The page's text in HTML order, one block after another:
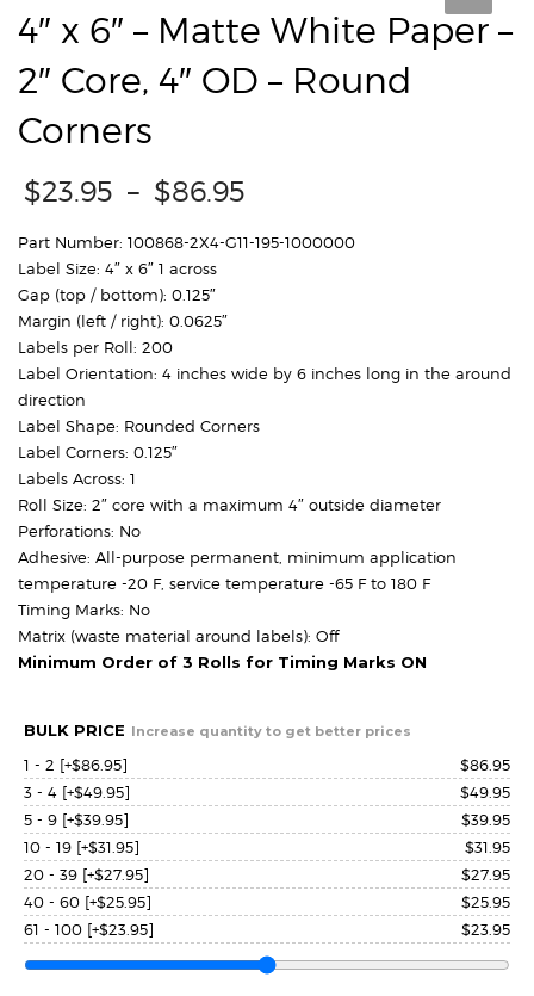
4″ x 6″ – Matte White Paper –
2″ Core, 4″ OD – Round
Corners
$23.95 – $86.95
$23.95
Part Number: 100868-2X4-G11-195-1000000
Label Size: 4″ x 6″ 1 across
Gap (top / bottom): 0.125″
Margin (left / right): 0.0625″
Labels per Roll: 200
Label Orientation: 4 inches wide by 6 inches long in the around
direction
Label Shape: Rounded Corners
Label Corners: 0.125″
Labels Across: 1
Roll Size: 2″ core with a maximum 4″ outside diameter
Perforations: No
Adhesive: All-purpose permanent, minimum application
temperature -20 F, service temperature -65 F to 180 F
Timing Marks: No
Matrix (waste material around labels): Off
Minimum Order of 3 Rolls for Timing Marks ON
BULK PRICE Increase quantity to get better prices
1 - 2 [+$86.95] $86.95
3 - 4 [+$49.95] $49.95
5 - 9 [+$39.95] $39.95
10 - 19 [+$31.95] $31.95
20 - 39 [+$27.95] $27.95
40 - 60 [+$25.95] $25.95
61 - 100 [+$23.95] $23.95